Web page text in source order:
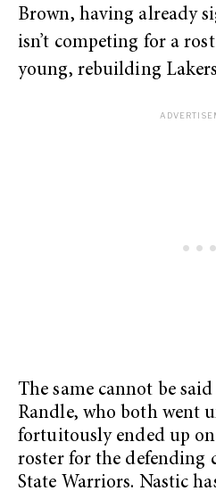
Brown, having already
isn’t competing for a
young, rebuilding
The same cannot be
Randle, who both went
fortuitously ended up
roster for the defending
State Warriors. Nastic